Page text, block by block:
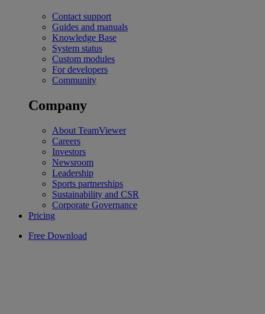
Contact support
Guides and manuals
Knowledge Base
System status
Custom modules
For developers
Community
Company
About TeamViewer
Careers
Investors
Newsroom
Leadership
Sports partnerships
Sustainability and CSR
Corporate Governance
Pricing
Free Download